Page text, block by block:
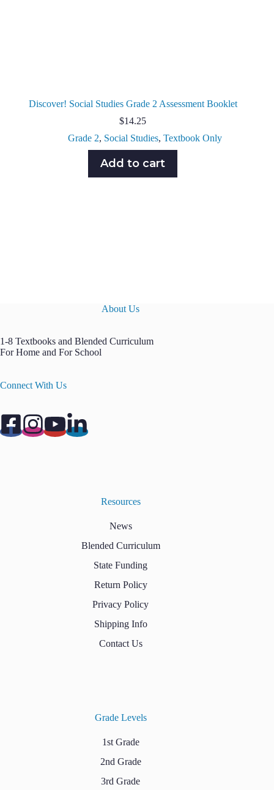
Discover! Social Studies Grade 2 Assessment Booklet
$14.25
Grade 2, Social Studies,Textbook Only
Add to cart
About Us
1-8 Textbooks and Blended Curriculum
For Home and For School
Connect With Us
Resources
News
Blended Curriculum
State Funding
Return Policy
Privacy Policy
Shipping Info
Contact Us
Grade Levels
1st Grade
2nd Grade
3rd Grade